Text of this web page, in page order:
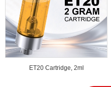
ET20 Cartridge, 2ml